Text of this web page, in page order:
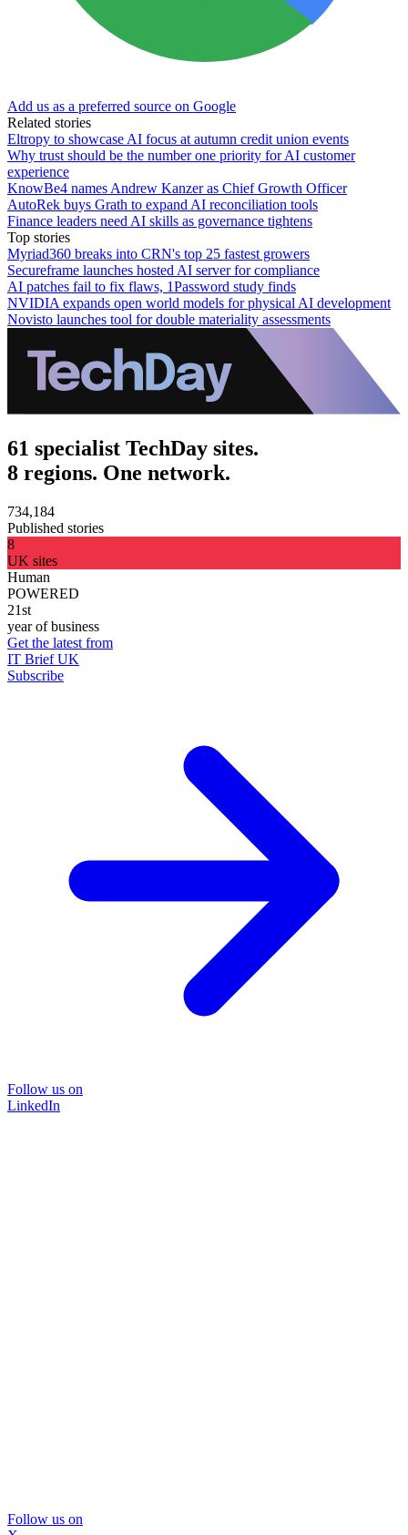
Add us as a preferred source on Google
Related stories
Eltropy to showcase AI focus at autumn credit union events
Why trust should be the number one priority for AI customer
experience
KnowBe4 names Andrew Kanzer as Chief Growth Officer
AutoRek buys Grath to expand AI reconciliation tools
Finance leaders need AI skills as governance tightens
Top stories
Myriad360 breaks into CRN's top 25 fastest growers
Secureframe launches hosted AI server for compliance
AI patches fail to fix flaws, 1Password study finds
NVIDIA expands open world models for physical AI development
Novisto launches tool for double materiality assessments
61 specialist TechDay sites.
8 regions. One network.
734,184
Published stories
8
UK sites
Human
POWERED
21st
year of business
Get the latest from
IT Brief UK
Subscribe
Follow us on
LinkedIn
Follow us on